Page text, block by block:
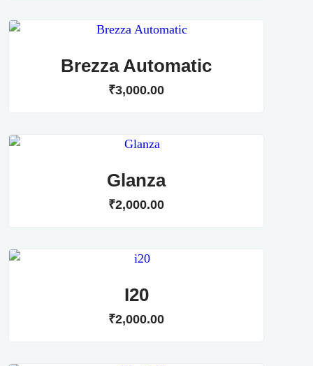
Brezza Automatic
₹3,000.00
Glanza
₹2,000.00
I20
₹2,000.00